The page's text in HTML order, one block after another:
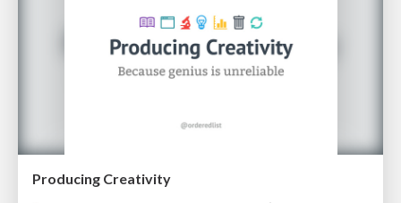
Producing Creativity